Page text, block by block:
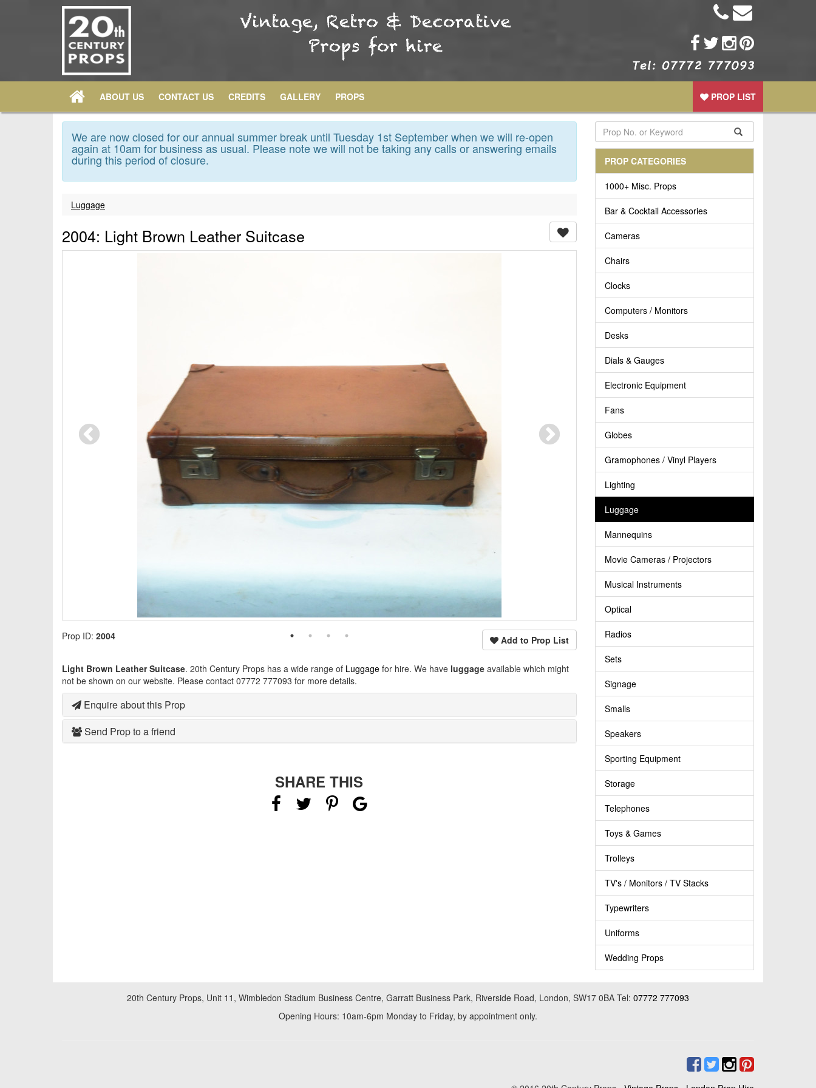
ABOUT US CONTACT US CREDITS GALLERY PROPS PROP LIST
We are now closed for our annual summer break until Tuesday 1st September when we will re-open
again at 10am for business as usual. Please note we will not be taking any calls or answering emails
during this period of closure.
Luggage
2004: Light Brown Leather Suitcase
Add to Prop List
Prop ID: 2004
Light Brown Leather Suitcase. 20th Century Props has a wide range of Luggage for hire. We have luggage available which might
not be shown on our website. Please contact 07772 777093 for more details.
Enquire about this Prop
Send Prop to a friend
SHARE THIS
PROP CATEGORIES
1000+ Misc. Props
Bar & Cocktail Accessories
Cameras
Chairs
Clocks
Computers / Monitors
Desks
Dials & Gauges
Electronic Equipment
Fans
Globes
Gramophones / Vinyl Players
Lighting
Luggage
Mannequins
Movie Cameras / Projectors
Musical Instruments
Optical
Radios
Sets
Signage
Smalls
Speakers
Sporting Equipment
Storage
Telephones
Toys & Games
Trolleys
TV's / Monitors / TV Stacks
Typewriters
Uniforms
Wedding Props
20th Century Props, Unit 11, Wimbledon Stadium Business Centre, Garratt Business Park, Riverside Road, London, SW17 0BA Tel: 07772 777093
Opening Hours: 10am-6pm Monday to Friday, by appointment only.